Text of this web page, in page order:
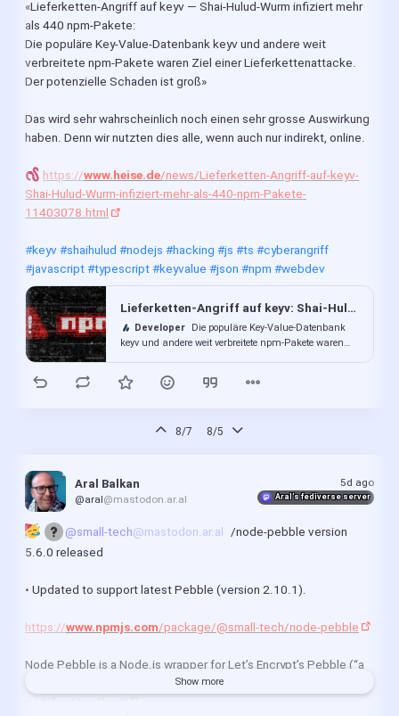
«Lieferketten-Angriff auf keyv — Shai-Hulud-Wurm infiziert mehr
als 440 npm-Pakete:
Die populäre Key‑Value‑Datenbank keyv und andere weit
verbreitete npm-Pakete waren Ziel einer Lieferkettenattacke.
Der potenzielle Schaden ist groß»
Das wird sehr wahrscheinlich noch einen sehr grosse Auswirkung
haben. Denn wir nutzten dies alle, wenn auch nur indirekt, online.
https://www.heise.de/news/Lieferketten-Angriff-auf-keyv-
Shai-Hulud-Wurm-infiziert-mehr-als-440-npm-Pakete-
11403078.html
#keyv#shaihulud #nodejs #hacking #js #ts #cyberangriff
#javascript#typescript#keyvalue #json #npm #webdev
Lieferketten-Angriff auf keyv: Shai-Hulud-Wurm infiziert mehr als 440 npm-Pakete
Developer
Die populäre Key‑Value‑Datenbank
keyv und andere weit verbreitete npm-Pakete waren
8/7 8/5
Aral Balkan
@aral@mastodon.ar.al
5d ago
Aral’s fediverse server
Show more
@small-tech@mastodon.ar.al
/node-pebble version
5.6.0 released
• Updated to support latest Pebble (version 2.10.1).
https://www.npmjs.com/package/@small-tech/node-pebble
Node Pebble is a Node.js wrapper for Let’s Encrypt’s Pebble (“a
small RFC 8555 ACME test server not suited for a production
certificate authority”).